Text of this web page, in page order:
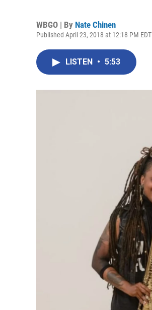
WBGO | By Nate Chinen
Published April 23, 2018 at 12:18 PM EDT
LISTEN • 5:53